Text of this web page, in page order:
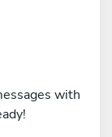
with